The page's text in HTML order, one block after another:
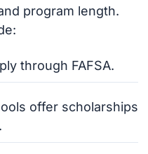
program length.
through FAFSA.
offer scholarships